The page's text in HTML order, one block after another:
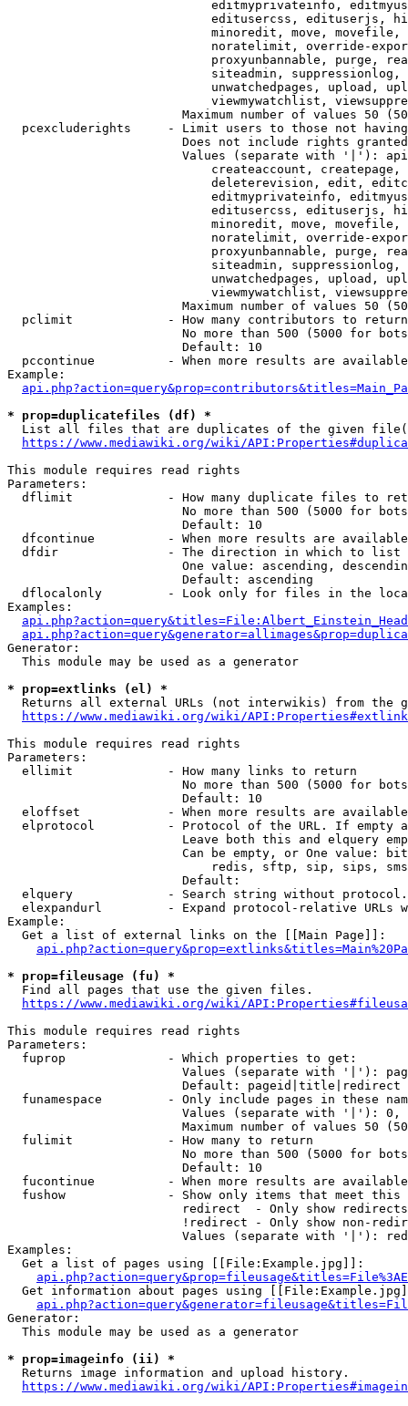
editmyprivateinfo,
editusercss, edituserjs,
minoredit, move,
noratelimit, override-
proxyunbannable, purge,
siteadmin,
unwatchedpages, upload,
viewmywatchlist,
Maximum number of values 50
pcexcluderights     - Limit users to those not
Does not include rights
Values (separate with '|'):
createaccount,
deleterevision, edit,
editmyprivateinfo,
editusercss, edituserjs,
minoredit, move,
noratelimit, override-
proxyunbannable, purge,
siteadmin,
unwatchedpages, upload,
viewmywatchlist,
Maximum number of values 50
  pclimit             - How many contributors to return
No more than 500 (5000 for
                        Default: 10
pccontinue          - When more results are
Example:
* prop=duplicatefiles (df) *
List all files that are duplicates of the given file(s)
https://www.mediawiki.org/wiki/
This module requires read rights
Parameters:
dflimit             - How many duplicate files to
No more than 500 (5000 for
                        Default: 10
dfcontinue          - When more results are
  dfdir               - The direction in which to list
One value: ascending,
                        Default: ascending
dflocalonly         - Look only for files in the
Examples:
Generator:
  This module may be used as a generator
* prop=extlinks (el) *
Returns all external URLs (not interwikis) from the
https://www.mediawiki.org/wiki/
This module requires read rights
Parameters:
  ellimit             - How many links to return
No more than 500 (5000 for
                        Default: 10
eloffset            - When more results are
elprotocol          - Protocol of the URL. If empty
Leave both this and elquery
Can be empty, or One value:
redis, sftp, sip, sips,
                        Default:
elquery             - Search string without
elexpandurl         - Expand protocol-relative URLs
Example:
  Get a list of external links on the [[Main Page]]:
* prop=fileusage (fu) *
Find all pages that use the given files.
https://www.mediawiki.org/wiki/
This module requires read rights
Parameters:
  fuprop              - Which properties to get:
Values (separate with '|'):
                        Default: pageid|title|redirect
funamespace         - Only include pages in these
Values (separate with '|'):
Maximum number of values 50
  fulimit             - How many to return
No more than 500 (5000 for
                        Default: 10
fucontinue          - When more results are
fushow              - Show only items that meet this
                        redirect  - Only show redirects
!redirect - Only show non-
Values (separate with '|'):
Examples:
  Get a list of pages using [[File:Example.jpg]]:
Get information about pages using
Generator:
  This module may be used as a generator
* prop=imageinfo (ii) *
Returns image information and upload history.
https://www.mediawiki.org/wiki/